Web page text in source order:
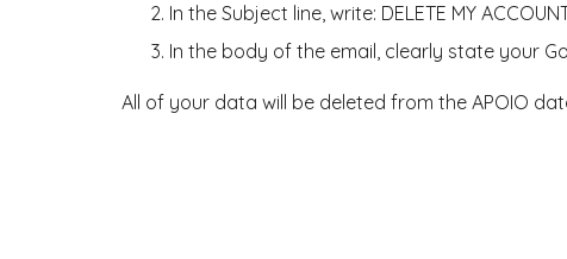
In the Subject line, write: DELETE MY
In the body of the email, clearly state your
All of your data will be deleted from the APOIO